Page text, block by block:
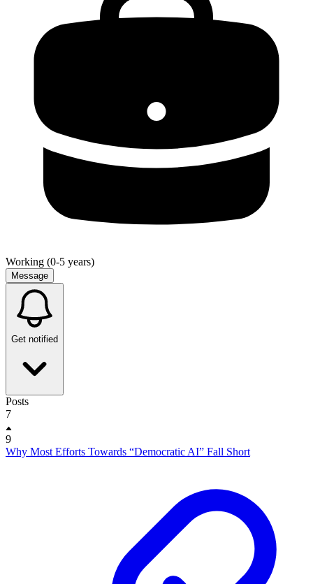
Working (0-5 years)
Message
Get notified
Posts
7
9
Why Most Efforts Towards “Democratic AI” Fall Short